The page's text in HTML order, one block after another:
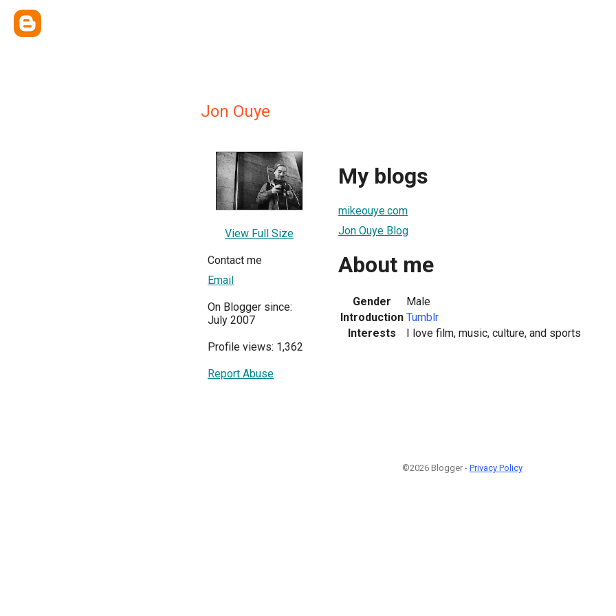
Jon Ouye
View Full Size
Contact me
Email
On Blogger since:
July 2007
Profile views: 1,362
Report Abuse
My blogs
mikeouye.com
Jon Ouye Blog
About me
Gender
Male
Introduction Tumblr
Interests
I love film, music, culture, and sports
©2026 Blogger - Privacy Policy